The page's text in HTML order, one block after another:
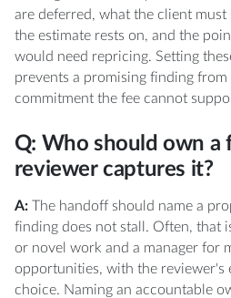
are deferred, what the client must
the estimate rests on, and the
would need repricing. Setting
prevents a promising finding
commitment the fee cannot
Q: Who should own a
reviewer captures it?
A:The handoff should name a
finding does not stall. Often, that
or novel work and a manager for
opportunities, with the reviewer's
choice. Naming an accountable